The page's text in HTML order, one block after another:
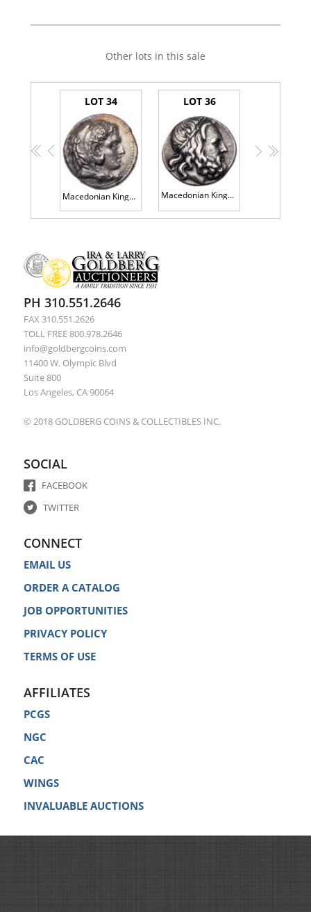
Other lots in this sale
<< <
LOT 34
Macedonian Kingdom. Philip III Arrhidaios. Silver Tetradrachm (17.06 g), 323-317 BC
LOT 36
Macedonian Kingdom. Antigonos III Doson. Silver Tetradrachm (16.74 g), 229-221 BC
> >>
PH 310.551.2646
FAX 310.551.2626
TOLL FREE 800.978.2646
info@goldbergcoins.com
11400 W. Olympic Blvd
Suite 800
Los Angeles, CA 90064
© 2018 GOLDBERG COINS & COLLECTIBLES INC.
SOCIAL
FACEBOOK
TWITTER
CONNECT
EMAIL US
ORDER A CATALOG
JOB OPPORTUNITIES
PRIVACY POLICY
TERMS OF USE
AFFILIATES
PCGS
NGC
CAC
WINGS
INVALUABLE AUCTIONS